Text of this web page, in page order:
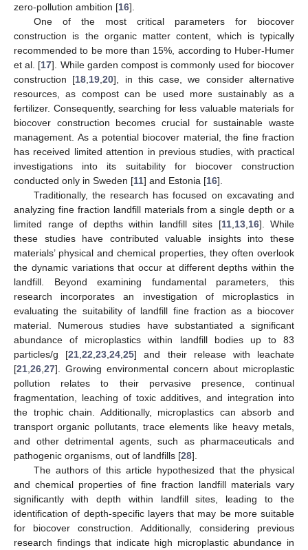
zero-pollution ambition [16].
One of the most critical parameters for biocover
construction is the organic matter content, which is typically
recommended to be more than 15%, according to Huber-Humer
et al. [17]. While garden compost is commonly used for biocover
construction [18 19 ,20], in this case, we consider alternative
resources, as compost can be used more sustainably as a
fertilizer. Consequently, searching for less valuable materials for
biocover construction becomes crucial for sustainable waste
management. As a potential biocover material, the fine fraction
has received limited attention in previous studies, with practical
investigations into its suitability for biocover construction
conducted only in Sweden [11] and Estonia [16].
Traditionally, the research has focused on excavating and
analyzing fine fraction landfill materials from a single depth or a
limited range of depths within landfill sites [11, 13, 16]. While
these studies have contributed valuable insights into these
materials’ physical and chemical properties, they often overlook
the dynamic variations that occur at different depths within the
landfill. Beyond examining fundamental parameters, this
research incorporates an investigation of microplastics in
evaluating the suitability of landfill fine fraction as a biocover
material. Numerous studies have substantiated a significant
abundance of microplastics within landfill bodies up to 83
particles/g [21 ,22 ,23 ,24 ,25] and their release with leachate
[21 26 27]. Growing environmental concern about microplastic
pollution relates to their pervasive presence, continual
fragmentation, leaching of toxic additives, and integration into
the trophic chain. Additionally, microplastics can absorb and
transport organic pollutants, trace elements like heavy metals,
and other detrimental agents, such as pharmaceuticals and
pathogenic organisms, out of landfills [28].
The authors of this article hypothesized that the physical
and chemical properties of fine fraction landfill materials vary
significantly with depth within landfill sites, leading to the
identification of depth-specific layers that may be more suitable
for biocover construction. Additionally, considering previous
research findings that indicate high microplastic abundance in